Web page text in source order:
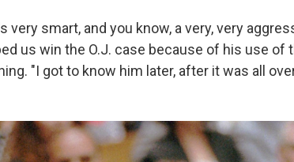
very smart, and you know, a very, very
us win the O.J. case because of his use of
"I got to know him later, after it was all